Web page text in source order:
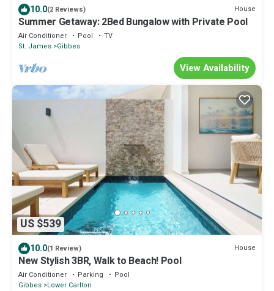
10.0(2 Reviews) House
Summer Getaway: 2Bed Bungalow with Private Pool
Air Conditioner Pool
TV
St. James Gibbes
View Availability
US $539
10.0(1 Review) House
New Stylish 3BR, Walk to Beach! Pool
Air Conditioner Parking
Pool
Gibbes Lower Carlton